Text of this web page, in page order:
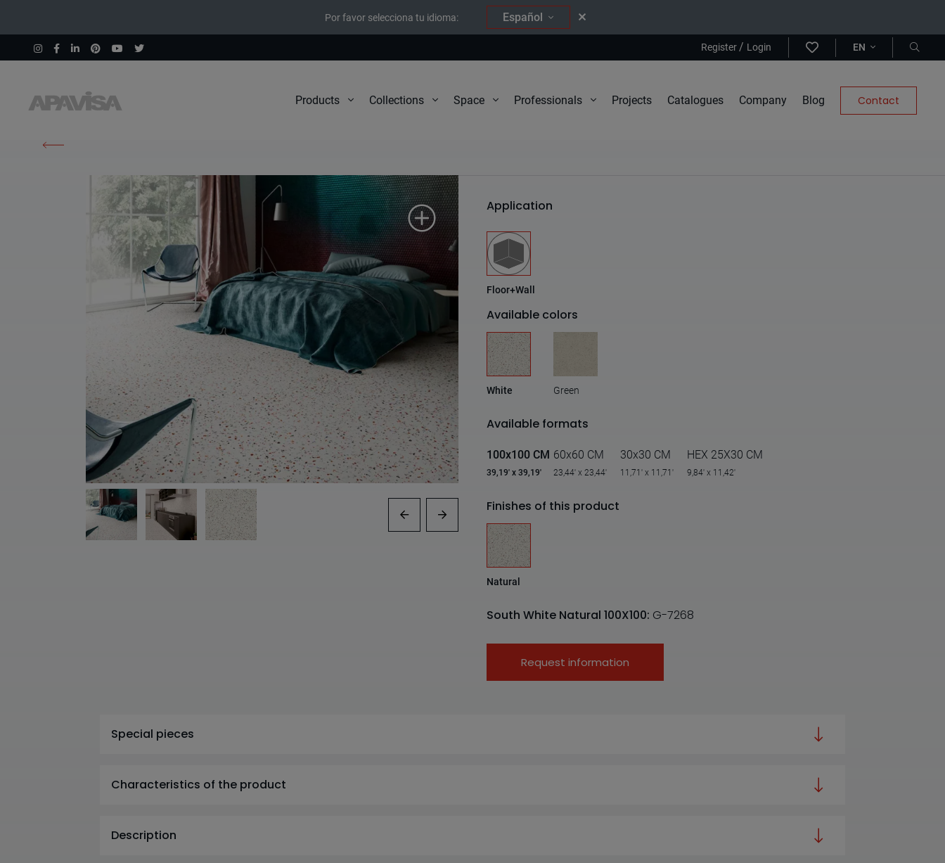
Por favor selecciona tu idioma: Español
Register/ Login EN
Products Collections Space Professionals Projects Catalogues Company Blog Contact
Application
Floor+Wall
Available colors
White Green
Available formats
100x100 CM
39,19' x 39,19'
60x60 CM
23,44' x 23,44'
30x30 CM
11,71' x 11,71'
HEX 25X30 CM
9,84' x 11,42'
Finishes of this product
Natural
South White Natural 100X100: G-7268
Request information
Special pieces
Characteristics of the product
Description